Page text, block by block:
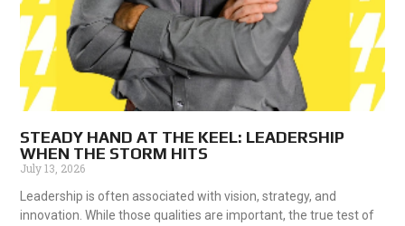
STEADY HAND AT THE KEEL: LEADERSHIP
WHEN THE STORM HITS
July 13, 2026
Leadership is often associated with vision, strategy, and
innovation. While those qualities are important, the true test of